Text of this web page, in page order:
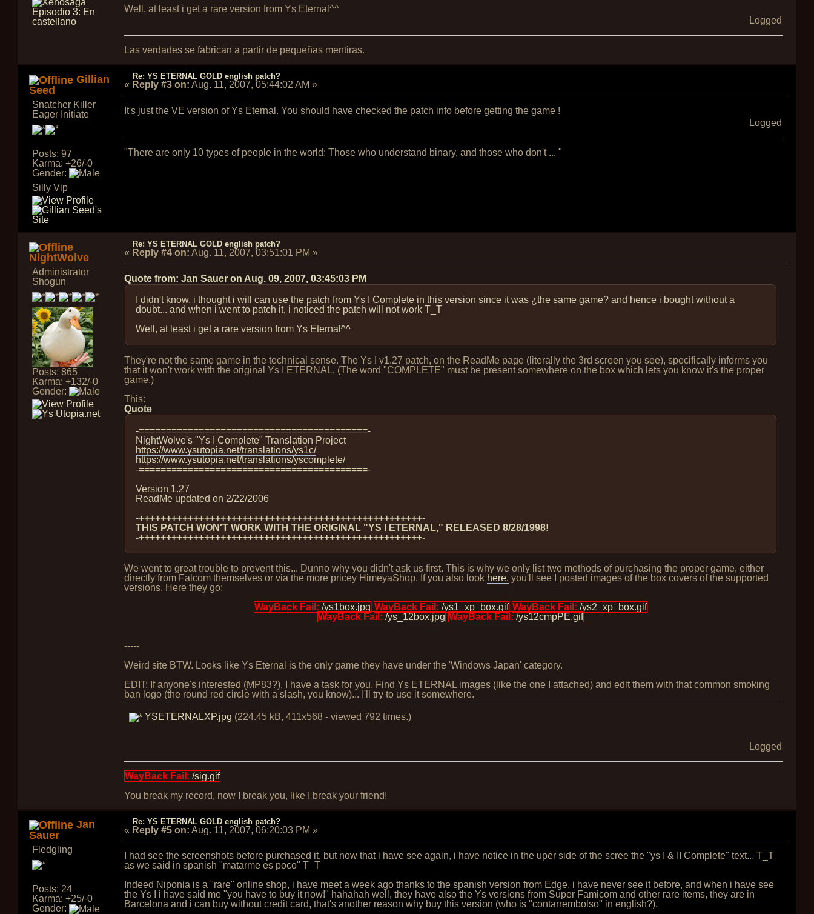
Well, at least i get a rare version from Ys Eternal^^
Logged
Las verdades se fabrican a partir de pequeñas mentiras.
Gillian
Seed
Snatcher Killer
Eager Initiate
Posts: 97
Karma: +26/-0
Gender:
Silly Vip
Re: YS ETERNAL GOLD english patch?
« Reply #3 on: Aug. 11, 2007, 05:44:02 AM »
It's just the VE version of Ys Eternal. You should have checked the patch info before getting the game !
Logged
"There are only 10 types of people in the world: Those who understand binary, and those who don't ... "
NightWolve
Administrator
Shogun
Posts: 865
Karma: +132/-0
Gender:
Re: YS ETERNAL GOLD english patch?
« Reply #4 on: Aug. 11, 2007, 03:51:01 PM »
Quote from: Jan Sauer on Aug. 09, 2007, 03:45:03 PM
I didn't know, i thought i will can use the patch from Ys I Complete in this version since it was ¿the same game? and hence i bought without a
doubt... and when i went to patch it, i noticed the patch will not work T_T
Well, at least i get a rare version from Ys Eternal^^
They're not the same game in the technical sense. The Ys I v1.27 patch, on the ReadMe page (literally the 3rd screen you see), specifically informs you
that it won't work with the original Ys I ETERNAL. (The word "COMPLETE" must be present somewhere on the box which lets you know it's the proper
game.)
This:
Quote
-==========================================-
NightWolve's "Ys I Complete" Translation Project
https://www.ysutopia.net/translations/ys1c/
https://www.ysutopia.net/translations/yscomplete/
-==========================================-
Version 1.27
ReadMe updated on 2/22/2006
-++++++++++++++++++++++++++++++++++++++++++++++++++++-
THIS PATCH WON'T WORK WITH THE ORIGINAL "YS I ETERNAL," RELEASED 8/28/1998!
-++++++++++++++++++++++++++++++++++++++++++++++++++++-
We went to great trouble to prevent this... Dunno why you didn't ask us first. This is why we only list two methods of purchasing the proper game, either
directly from Falcom themselves or via the more pricey HimeyaShop. If you also look here, you'll see I posted images of the box covers of the supported
versions. Here they go:
WayBack Fail: /ys1box.jpg WayBack Fail: /ys1_xp_box.gif WayBack Fail: /ys2_xp_box.gif
WayBack Fail: /ys_12box.jpg WayBack Fail: /ys12cmpPE.gif
-----
Weird site BTW. Looks like Ys Eternal is the only game they have under the 'Windows Japan' category.
EDIT: If anyone's interested (MP83?), I have a task for you. Find Ys ETERNAL images (like the one I attached) and edit them with that common smoking
ban logo (the round red circle with a slash, you know)... I'll try to use it somewhere.
YSETERNALXP.jpg (224.45 kB, 411x568 - viewed 792 times.)
Logged
WayBack Fail: /sig.gif
You break my record, now I break you, like I break your friend!
Jan
Sauer
Fledgling
Posts: 24
Karma: +25/-0
Gender:
Re: YS ETERNAL GOLD english patch?
« Reply #5 on: Aug. 11, 2007, 06:20:03 PM »
I had see the screenshots before purchased it, but now that i have see again, i have notice in the uper side of the scree the "ys I & II Complete" text... T_T
as we said in spanish "matarme es poco" T_T
Indeed Niponia is a "rare" online shop, i have meet a week ago thanks to the spanish version from Edge, i have never see it before, and when i have see
the Ys I i have said me "you have to buy it now!" hahahah well, they have also the Ys versions from Super Famicom and other rare items, they are in
Barcelona and i can buy without credit card, that's another reason why buy this version (who is "contarrembolso" in english?).